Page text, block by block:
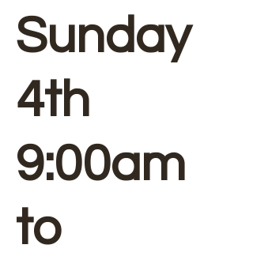
Sunday
4th
9:00am
to